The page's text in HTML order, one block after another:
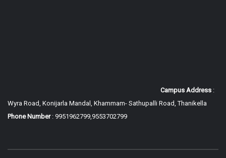
Campus Address :
Wyra Road, Konijarla Mandal, Khammam- Sathupalli Road, Thanikella
Phone Number: 9951962799,9553702799